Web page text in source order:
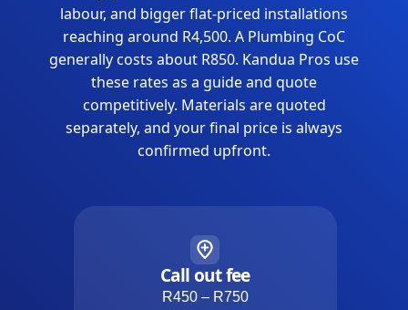
labour, and bigger flat-priced installations
reaching around R4,500. A Plumbing CoC
generally costs about R850. Kandua Pros use
these rates as a guide and quote
competitively. Materials are quoted
separately, and your final price is always
confirmed upfront.
Call out fee
R450 – R750